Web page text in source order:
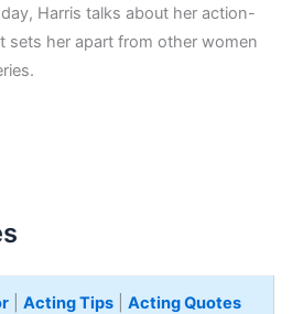
Harris talks about her action-
sets her apart from other women
|Acting Tips |Acting Quotes